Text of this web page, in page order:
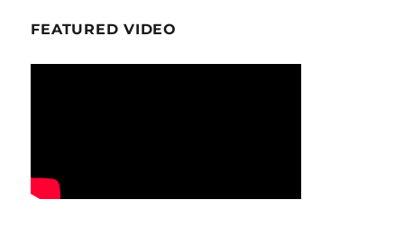
FEATURED VIDEO